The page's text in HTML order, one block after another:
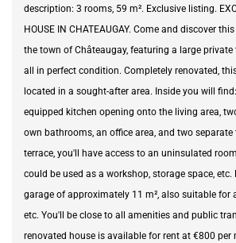
description: 3 rooms, 59 m². Exclusive listing.
HOUSE IN CHATEAUGAY. Come and discover
the town of Châteaugay, featuring a large private
all in perfect condition. Completely renovated,
located in a sought-after area. Inside you will
equipped kitchen opening onto the living area,
own bathrooms, an office area, and two
terrace, you'll have access to an uninsulated
could be used as a workshop, storage space, etc.
garage of approximately 11 m², also suitable for
etc. You'll be close to all amenities and public
renovated house is available for rent at €800 per